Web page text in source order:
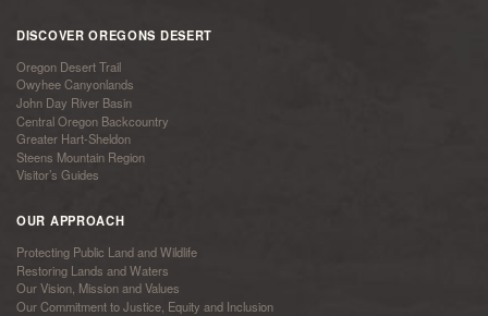
DISCOVER OREGONS DESERT
Oregon Desert Trail
Owyhee Canyonlands
John Day River Basin
Central Oregon Backcountry
Greater Hart-Sheldon
Steens Mountain Region
Visitor’s Guides
OUR APPROACH
Protecting Public Land and Wildlife
Restoring Lands and Waters
Our Vision, Mission and Values
Our Commitment to Justice, Equity and Inclusion